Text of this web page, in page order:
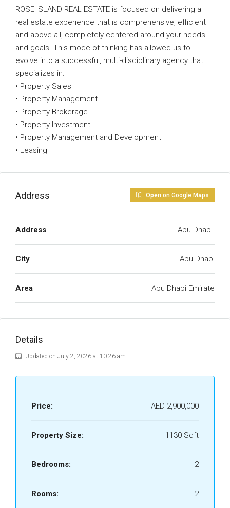
ROSE ISLAND REAL ESTATE is focused on delivering a
real estate experience that is comprehensive, efficient
and above all, completely centered around your needs
and goals. This mode of thinking has allowed us to
evolve into a successful, multi-disciplinary agency that
specializes in:
• Property Sales
• Property Management
• Property Brokerage
• Property Investment
• Property Management and Development
• Leasing
Address Open on Google Maps
Address Abu Dhabi.
City Abu Dhabi
Area Abu Dhabi Emirate
Details
Updated on July 2, 2026 at 10:26 am
Price: AED 2,900,000
Property Size: 1130 Sqft
Bedrooms: 2
Rooms: 2